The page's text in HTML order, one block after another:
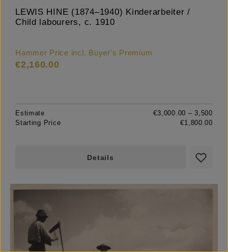
LEWIS HINE (1874–1940) Kinderarbeiter /
Child labourers, c. 1910
Hammer Price incl. Buyer's Premium
€2,160.00
Estimate
€3,000.00 – 3,500
Starting Price
€1,800.00
Details